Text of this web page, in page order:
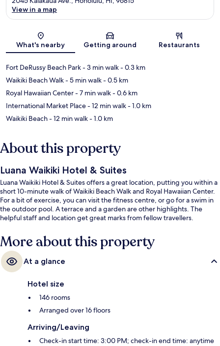
Map
View in a map
What's nearby Getting around Restaurants
Fort DeRussy Beach Park- 3 min walk- 0.3 km
Waikiki Beach Walk- 5 min walk- 0.5 km
Royal Hawaiian Center- 7 min walk- 0.6 km
International Market Place- 12 min walk- 1.0 km
Waikiki Beach- 12 min walk- 1.0 km
About this property
Luana Waikiki Hotel & Suites
Luana Waikiki Hotel & Suites offers a great location, putting you within a
short 10-minute walk of Waikiki Beach Walk and Royal Hawaiian Center.
For a bit of exercise, you can visit the fitness centre, or go for a swim in
the outdoor pool. A terrace and a garden are other highlights. The
helpful staff and location get great marks from fellow travellers.
More about this property
At a glance
Hotel size
146 rooms
Arranged over 16 floors
Arriving/Leaving
Check-in start time: 3:00 PM; check-in end time: anytime